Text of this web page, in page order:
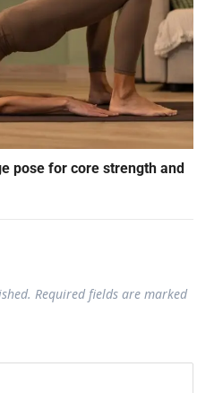
pose for core strength and
Required fields are marked